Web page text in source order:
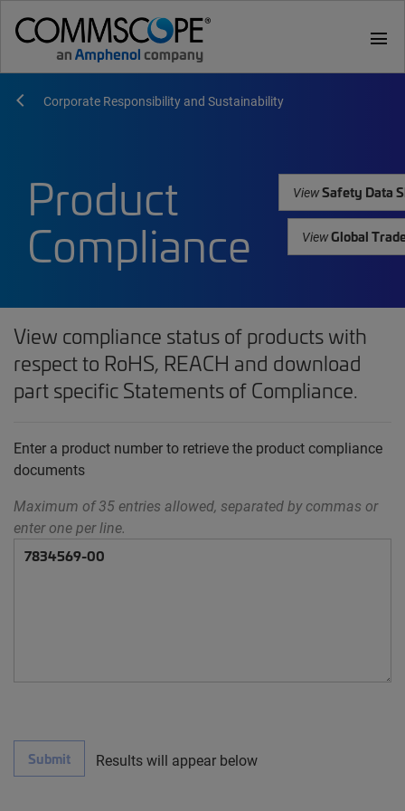
menu
Corporate Responsibility and Sustainability
Product
Compliance
ViewSafety Data
ViewGlobal
View compliance status of products with
respect to RoHS, REACH and download
part specific Statements of Compliance.
Enter a product number to retrieve the product compliance
documents
Maximum of 35 entries allowed, separated by commas or
enter one per line.
Submit Results will appear below